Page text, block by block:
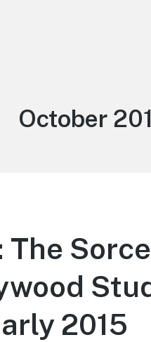
Month:
October
The
2015